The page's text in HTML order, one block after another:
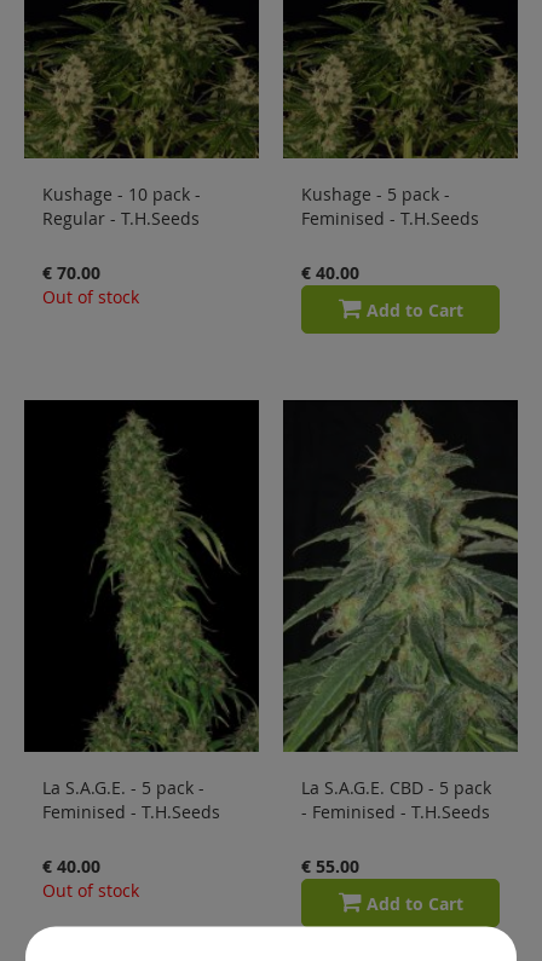
Kushage - 10 pack -
Regular - T.H.Seeds
€ 70.00
Out of stock
Kushage - 5 pack -
Feminised - T.H.Seeds
€ 40.00
Add to Cart
La S.A.G.E. - 5 pack -
Feminised - T.H.Seeds
€ 40.00
Out of stock
La S.A.G.E. CBD - 5 pack
- Feminised - T.H.Seeds
€ 55.00
Add to Cart